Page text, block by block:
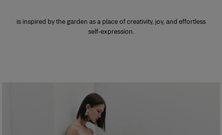
is inspired by the garden as a place of creativity, joy, and effortless
self-expression.